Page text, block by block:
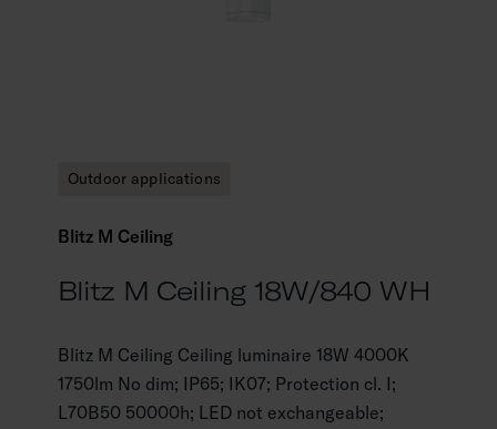
Outdoor applications
Blitz M Ceiling
Blitz M Ceiling 18W/840 WH
Blitz M Ceiling Ceiling luminaire 18W 4000K
1750lm No dim; IP65; IK07; Protection cl. I;
L70B50 50000h; LED not exchangeable;